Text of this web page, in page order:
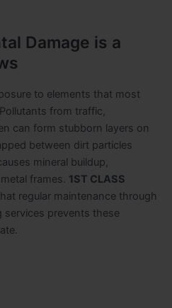
Damage is a
to elements that most
from traffic,
can form stubborn layers on
between dirt particles
mineral buildup,
frames. 1ST CLASS
regular maintenance through
services prevents these